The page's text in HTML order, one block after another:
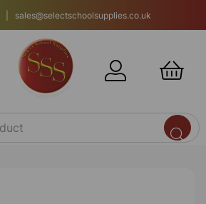
| sales@selectschoolsupplies.co.uk